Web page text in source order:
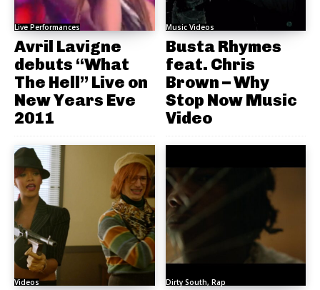
Live Performances
Avril Lavigne
debuts “What
The Hell” Live on
New Years Eve
2011
Music Videos
Busta Rhymes
feat. Chris
Brown – Why
Stop Now Music
Video
Videos Dirty South, Rap